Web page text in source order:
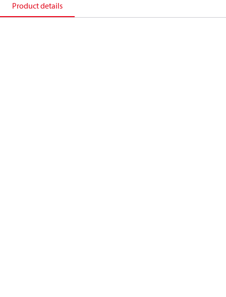
Product details